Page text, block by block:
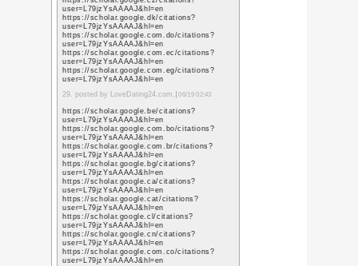
https://
https://
https://
https://
https://
https://